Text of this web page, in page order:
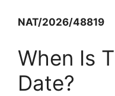
NAT/2026/48819
When Is
Date?